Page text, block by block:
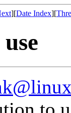
][Date Index][